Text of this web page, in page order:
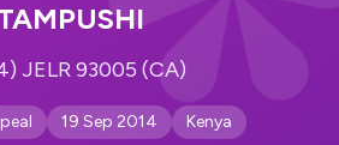
JELR 93005 (CA)
19 Sep 2014 Kenya